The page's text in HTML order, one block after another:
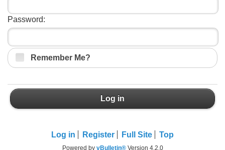
Password:
Remember Me?
Log in
Log in Register Full Site Top
Powered by vBulletin®Version 4.2.0